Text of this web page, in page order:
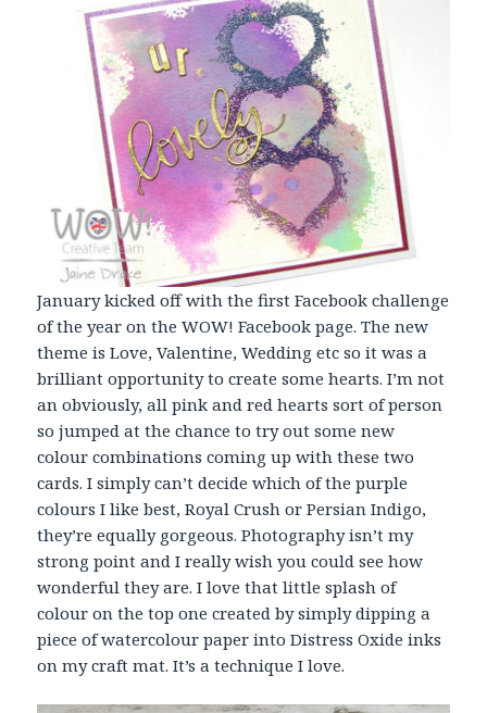
January kicked off with the first Facebook challenge
of the year on the WOW! Facebook page. The new
theme is Love, Valentine, Wedding etc so it was a
brilliant opportunity to create some hearts. I’m not
an obviously, all pink and red hearts sort of person
so jumped at the chance to try out some new
colour combinations coming up with these two
cards. I simply can’t decide which of the purple
colours I like best, Royal Crush or Persian Indigo,
they’re equally gorgeous. Photography isn’t my
strong point and I really wish you could see how
wonderful they are. I love that little splash of
colour on the top one created by simply dipping a
piece of watercolour paper into Distress Oxide inks
on my craft mat. It’s a technique I love.